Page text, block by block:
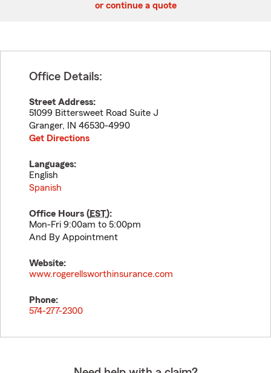
or continue a quote
Office Details:
Street Address:
51099 Bittersweet Road Suite J
Granger, IN 46530-4990
Get Directions
Languages:
English
Spanish
Office Hours (EST):
Mon-Fri 9:00am to 5:00pm
And By Appointment
Website:
www.rogerellsworthinsurance.com
Phone:
574-277-2300